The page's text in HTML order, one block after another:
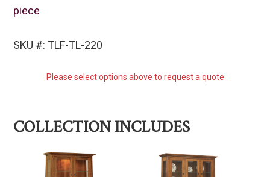
piece
SKU #: TLF-TL-220
Please select options above to request a quote
COLLECTION INCLUDES